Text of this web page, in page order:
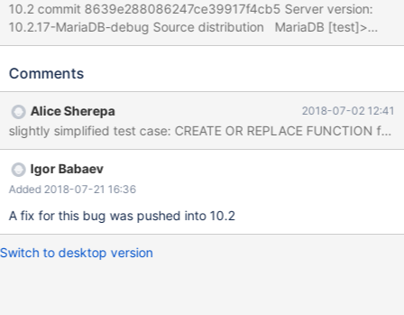
10.2 commit 8639e288086247ce39917f4cb5 Server version:
10.2.17-MariaDB-debug Source distribution MariaDB [test]>
CREATE or replace TABLE t1 (id int KEY) engine=innodb; Query
VALUES (0), (1),(2); Query OK, 3 rows affected (0.01 sec)
OR REPLACE FUNCTION func() RETURNS int RETURN -> ( WITH
recursive cte AS (SELECT 1 a UNION SELECT cte.* FROM cte
natural join t1) SELECT * FROM cte limit 1 ); Query OK, 0 rows
affected (0.01 sec) MariaDB [test]> WITH recursive cte AS
(SELECT 1 a UNION SELEC
Comments
Alice Sherepa 2018-07-02 12:41
Igor Babaev
Added 2018-07-21 16:36
A fix for this bug was pushed into 10.2
Switch to desktop version